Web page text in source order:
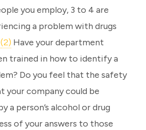
you employ, 3 to 4 are
a problem with drugs
(2) Have your department
trained in how to identify a
Do you feel that the safety
your company could be
a person’s alcohol or drug
of your answers to those